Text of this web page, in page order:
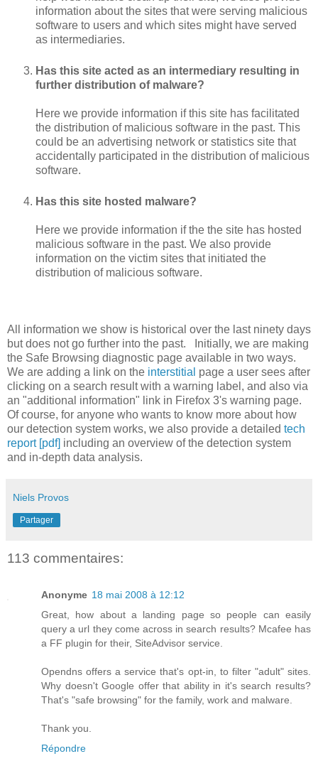
information about the sites that were serving malicious
software to users and which sites might have served
as intermediaries.
Has this site acted as an intermediary resulting in
further distribution of malware?
Here we provide information if this site has facilitated
the distribution of malicious software in the past. This
could be an advertising network or statistics site that
accidentally participated in the distribution of malicious
software.
Has this site hosted malware?
Here we provide information if the the site has hosted
malicious software in the past. We also provide
information on the victim sites that initiated the
distribution of malicious software.
All information we show is historical over the last ninety days
but does not go further into the past. Initially, we are making
the Safe Browsing diagnostic page available in two ways.
We are adding a link on the interstitial page a user sees after
clicking on a search result with a warning label, and also via
an "additional information" link in Firefox 3's warning page.
Of course, for anyone who wants to know more about how
our detection system works, we also provide a detailed tech
report [pdf] including an overview of the detection system
and in-depth data analysis.
Niels Provos
Partager
113 commentaires:
Anonyme 18 mai 2008 à 12:12
Great, how about a landing page so people can easily
query a url they come across in search results? Mcafee has
a FF plugin for their, SiteAdvisor service.
Opendns offers a service that's opt-in, to filter "adult" sites.
Why doesn't Google offer that ability in it's search results?
That's "safe browsing" for the family, work and malware.
Thank you.
Répondre